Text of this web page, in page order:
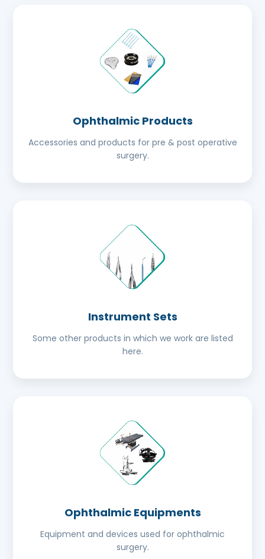
Ophthalmic Products
Accessories and products for pre & post operative
surgery.
Instrument Sets
Some other products in which we work are listed
here.
Ophthalmic Equipments
Equipment and devices used for ophthalmic
surgery.